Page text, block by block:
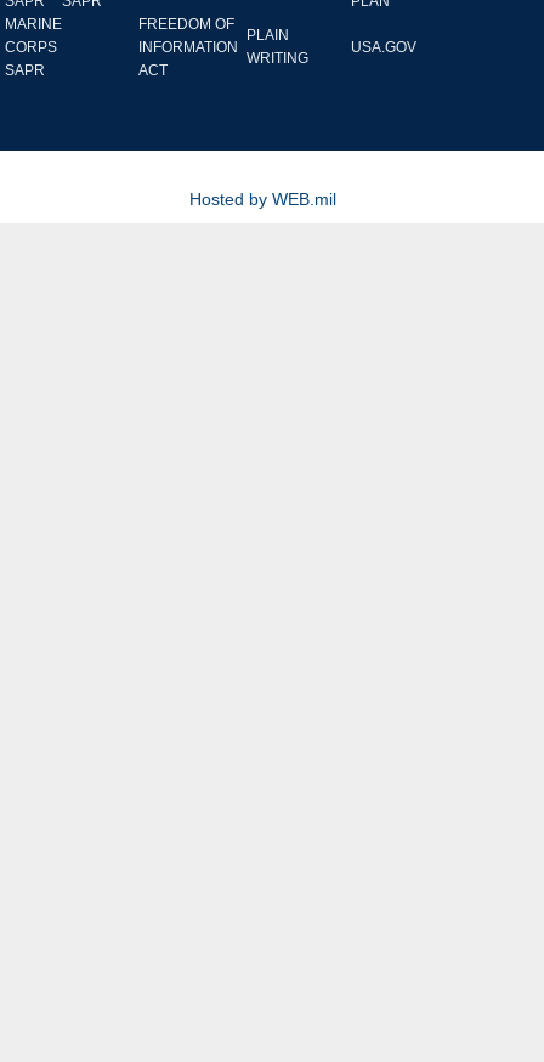
MARINE
CORPS
SAPR
FREEDOM OF
INFORMATION
ACT
PLAIN
WRITING
USA.GOV
Hosted by WEB.mil